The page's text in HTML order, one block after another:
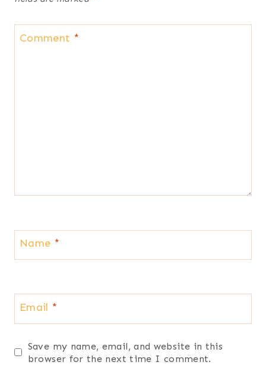
Comment *
Name *
Email *
Save my name, email, and website in this
browser for the next time I comment.